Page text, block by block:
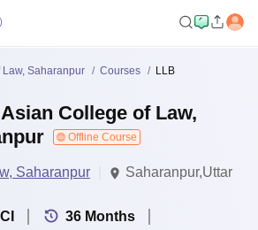
Saharanpur Courses LLB
College of Law,
Offline Course
Saharanpur
Saharanpur,Uttar
36 Months